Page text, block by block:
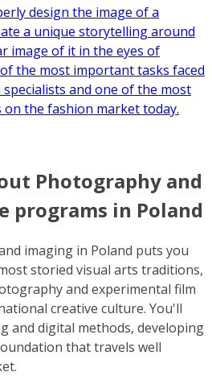
design the image of a
a unique storytelling around
image of it in the eyes of
the most important tasks faced
and one of the most
the fashion market today.
Photography and
programs in Poland
imaging in Poland puts you
storied visual arts traditions,
and experimental film
creative culture. You'll
and digital methods, developing
that travels well